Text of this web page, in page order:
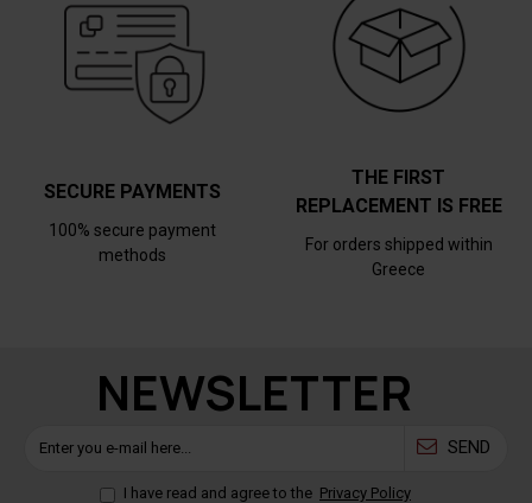
SECURE PAYMENTS
100% secure payment
methods
THE FIRST
REPLACEMENT IS FREE
For orders shipped within
Greece
NEWSLETTER
SEND
I have read and agree to the Privacy Policy